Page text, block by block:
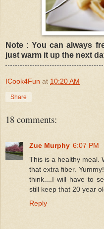
Note : You can always
just warm it up the next
ICook4Fun at 10:20 AM
Share
18 comments:
Zue Murphy 6:07 PM
This is a healthy meal.
that extra fiber.
think....I will have to
still keep that 20 year
Reply